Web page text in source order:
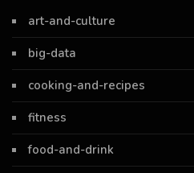
art-and-culture
big-data
cooking-and-recipes
fitness
food-and-drink